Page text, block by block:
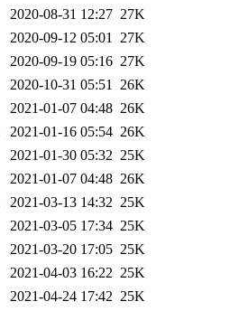
2020-08-31 12:27 27K
2020-09-12 05:01 27K
2020-09-19 05:16 27K
2020-10-31 05:51 26K
2021-01-07 04:48 26K
2021-01-16 05:54 26K
2021-01-30 05:32 25K
2021-01-07 04:48 26K
2021-03-13 14:32 25K
2021-03-05 17:34 25K
2021-03-20 17:05 25K
2021-04-03 16:22 25K
2021-04-24 17:42 25K